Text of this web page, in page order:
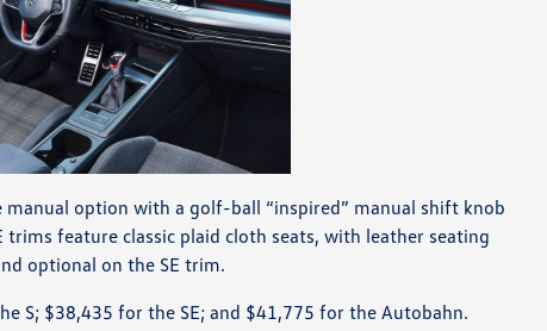
option with a golf-ball “inspired” manual shift knob
trims feature classic plaid cloth seats, with leather seating
optional on the SE trim.
S; $38,435 for the SE; and $41,775 for the Autobahn.